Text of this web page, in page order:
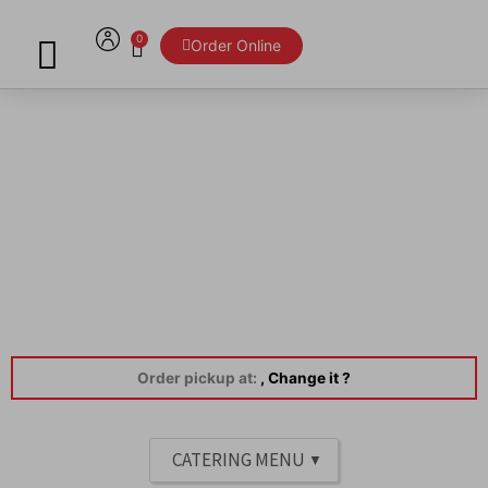
0
Cart Order Online
Order pickup at: , Change it ?